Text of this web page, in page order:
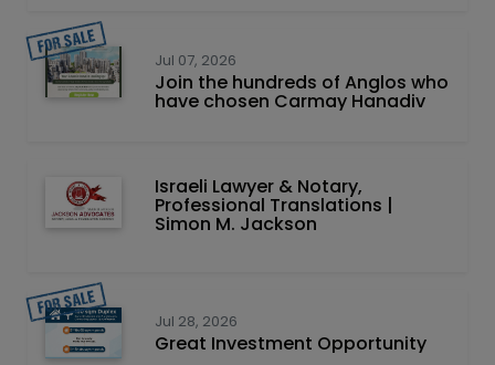
Jul 07, 2026
Join the hundreds of Anglos who
have chosen Carmay Hanadiv
Israeli Lawyer & Notary,
Professional Translations |
Simon M. Jackson
Jul 28, 2026
Great Investment Opportunity